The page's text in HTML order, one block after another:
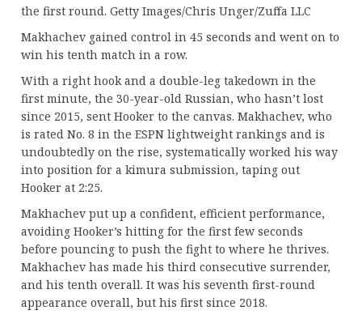
the first round. Getty Images/Chris Unger/Zuffa LLC
Makhachev gained control in 45 seconds and went on to
win his tenth match in a row.
With a right hook and a double-leg takedown in the
first minute, the 30-year-old Russian, who hasn’t lost
since 2015, sent Hooker to the canvas. Makhachev, who
is rated No. 8 in the ESPN lightweight rankings and is
undoubtedly on the rise, systematically worked his way
into position for a kimura submission, taping out
Hooker at 2:25.
Makhachev put up a confident, efficient performance,
avoiding Hooker’s hitting for the first few seconds
before pouncing to push the fight to where he thrives.
Makhachev has made his third consecutive surrender,
and his tenth overall. It was his seventh first-round
appearance overall, but his first since 2018.